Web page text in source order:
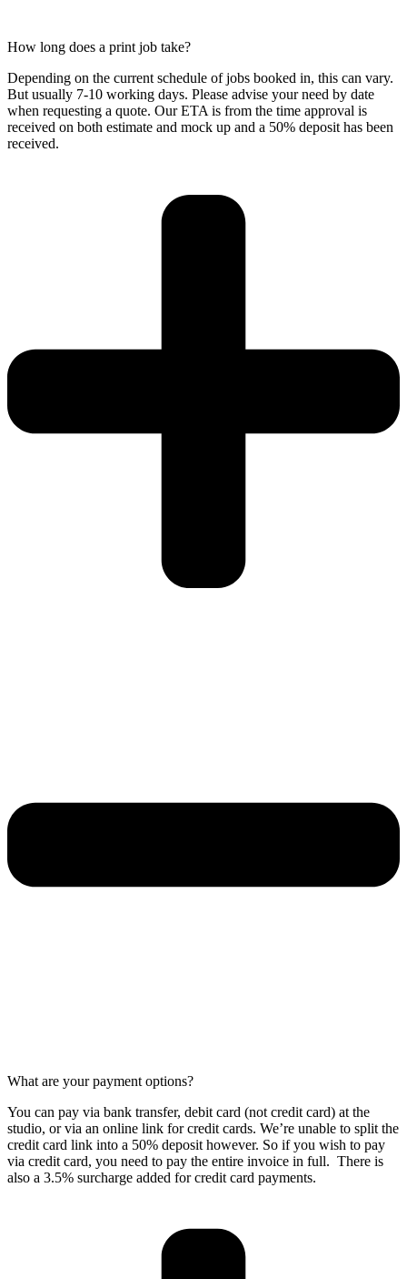
How long does a print job take?
Depending on the current schedule of jobs booked in, this can vary.
But usually 7-10 working days. Please advise your need by date
when requesting a quote. Our ETA is from the time approval is
received on both estimate and mock up and a 50% deposit has been
received.
What are your payment options?
You can pay via bank transfer, debit card (not credit card) at the
studio, or via an online link for credit cards. We’re unable to split the
credit card link into a 50% deposit however. So if you wish to pay
via credit card, you need to pay the entire invoice in full. There is
also a 3.5% surcharge added for credit card payments.